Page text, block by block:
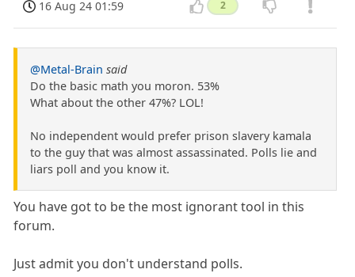
16 Aug 24 01:59 2
@Metal-Brain said
Do the basic math you moron. 53%
What about the other 47%? LOL!
No independent would prefer prison slavery kamala
to the guy that was almost assassinated. Polls lie and
liars poll and you know it.
You have got to be the most ignorant tool in this
forum.
Just admit you don't understand polls.